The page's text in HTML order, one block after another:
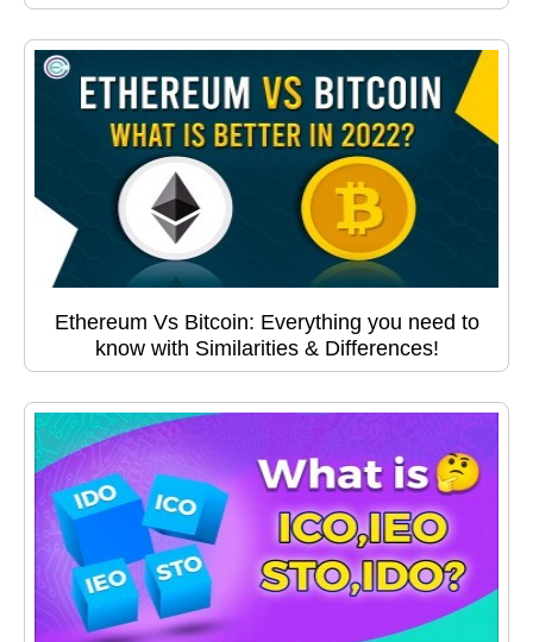
Ethereum Vs Bitcoin: Everything you need to
know with Similarities & Differences!